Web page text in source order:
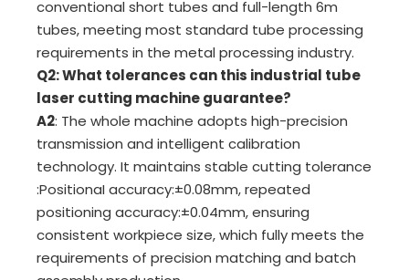
conventional short tubes and full-length 6m
tubes, meeting most standard tube processing
requirements in the metal processing industry.
Q2: What tolerances can this industrial tube
laser cutting machine guarantee?
A2: The whole machine adopts high-precision
transmission and intelligent calibration
technology. It maintains stable cutting tolerance
:PositionaI accuracy:±0.08mm, repeated
positioning accuracy:±0.04mm, ensuring
consistent workpiece size, which fully meets the
requirements of precision matching and batch